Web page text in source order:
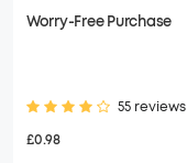
Worry-Free Purchase
55 reviews
£0.98